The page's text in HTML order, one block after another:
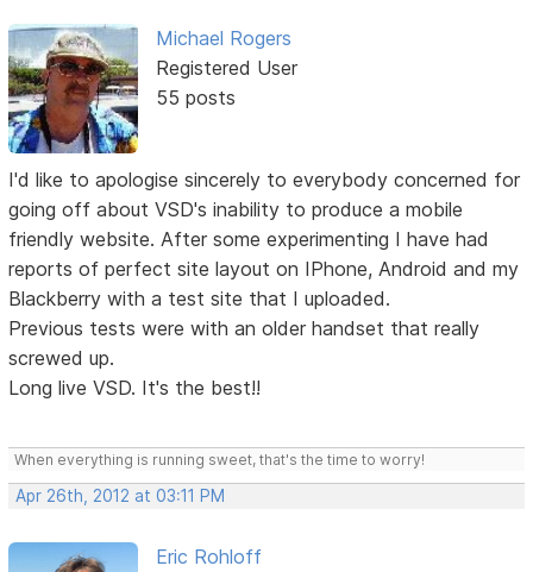
Michael Rogers
Registered User
55 posts
I'd like to apologise sincerely to everybody concerned for
going off about VSD's inability to produce a mobile
friendly website. After some experimenting I have had
reports of perfect site layout on IPhone, Android and my
Blackberry with a test site that I uploaded.
Previous tests were with an older handset that really
screwed up.
Long live VSD. It's the best!!
When everything is running sweet, that's the time to worry!
Apr 26th, 2012 at 03:11 PM
Eric Rohloff